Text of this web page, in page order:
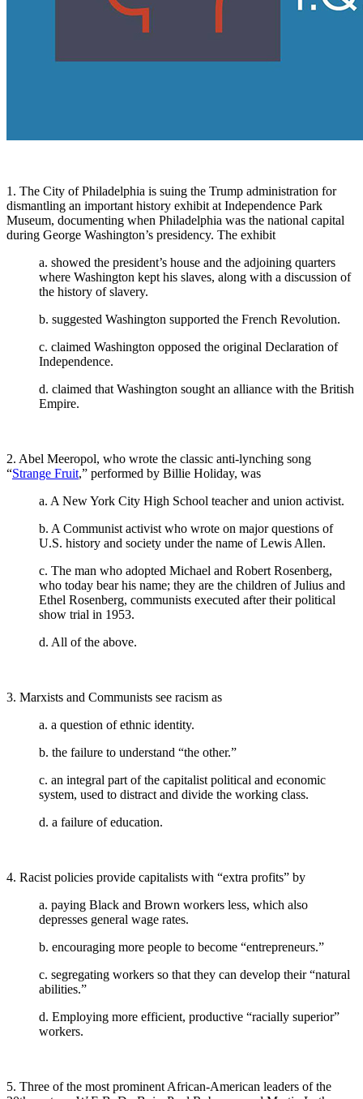
1. The City of Philadelphia is suing the Trump administration for
dismantling an important history exhibit at Independence Park
Museum, documenting when Philadelphia was the national capital
during George Washington’s presidency. The exhibit
a. showed the president’s house and the adjoining quarters
where Washington kept his slaves, along with a discussion of
the history of slavery.
b. suggested Washington supported the French Revolution.
c. claimed Washington opposed the original Declaration of
Independence.
d. claimed that Washington sought an alliance with the British
Empire.
2. Abel Meeropol, who wrote the classic anti-lynching song
“Strange Fruit,” performed by Billie Holiday, was
a. A New York City High School teacher and union activist.
b. A Communist activist who wrote on major questions of
U.S. history and society under the name of Lewis Allen.
c. The man who adopted Michael and Robert Rosenberg,
who today bear his name; they are the children of Julius and
Ethel Rosenberg, communists executed after their political
show trial in 1953.
d. All of the above.
3. Marxists and Communists see racism as
a. a question of ethnic identity.
b. the failure to understand “the other.”
c. an integral part of the capitalist political and economic
system, used to distract and divide the working class.
d. a failure of education.
4. Racist policies provide capitalists with “extra profits” by
a. paying Black and Brown workers less, which also
depresses general wage rates.
b. encouraging more people to become “entrepreneurs.”
c. segregating workers so that they can develop their “natural
abilities.”
d. Employing more efficient, productive “racially superior”
workers.
5. Three of the most prominent African-American leaders of the